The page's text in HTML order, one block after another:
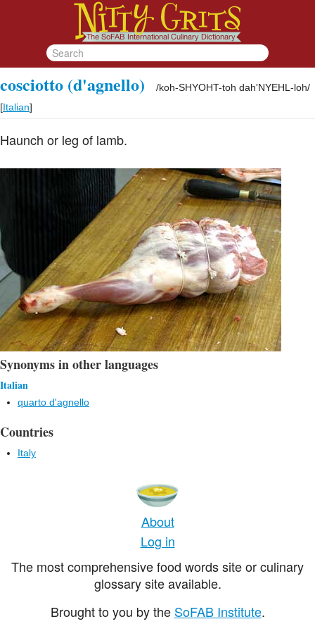
cosciotto (d'agnello) /koh-SHYOHT-toh dah'NYEHL-loh/
[Italian]
Haunch or leg of lamb.
Synonyms in other languages
Italian
quarto d'agnello
Countries
Italy
About
Log in
The most comprehensive food words site or culinary
glossary site available.
Brought to you by the SoFAB Institute.